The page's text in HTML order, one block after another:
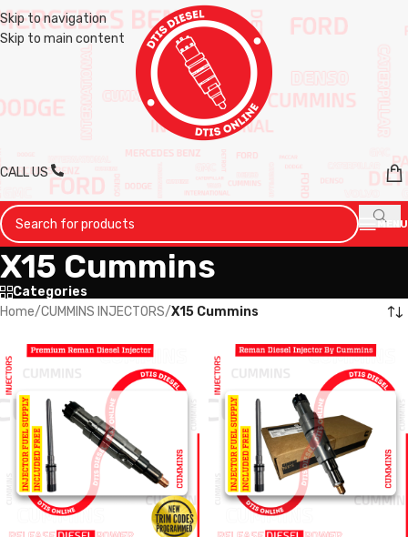
Skip to navigation
Skip to main content
CALL US
MENU
X15 Cummins
Categories
Home/CUMMINS INJECTORS/X15 Cummins